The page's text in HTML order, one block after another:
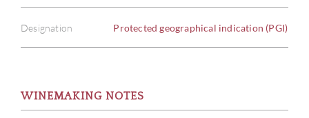
Designation Protected geographical indication (PGI)
WINEMAKING NOTES